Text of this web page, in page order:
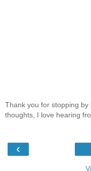
Thank you for stopping by
thoughts, I love hearing
‹